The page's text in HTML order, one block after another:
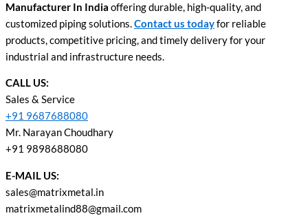
Manufacturer In India offering durable, high-quality, and
customized piping solutions.Contact us todayfor reliable
products, competitive pricing, and timely delivery for your
industrial and infrastructure needs.
CALL US:
Sales & Service
+91 9687688080
Mr. Narayan Choudhary
+91 9898688080
E-MAIL US:
sales@matrixmetal.in
matrixmetalind88@gmail.com